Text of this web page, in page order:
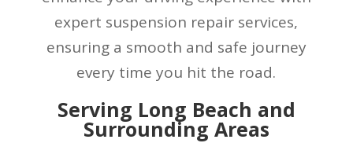
expert suspension repair services,
ensuring a smooth and safe journey
every time you hit the road.
Serving Long Beach and
Surrounding Areas